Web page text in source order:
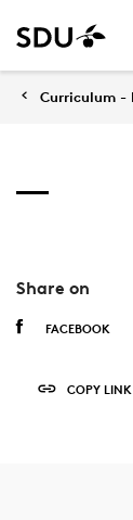
Curriculum -
Share on
FACEBOOK
COPY LINK